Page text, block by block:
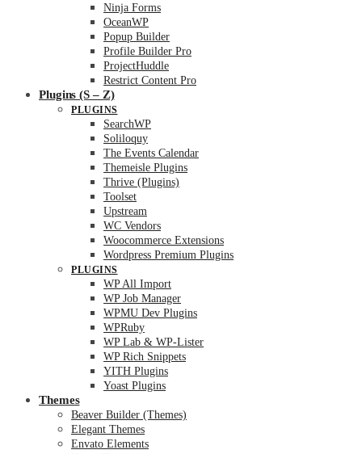
Ninja Forms
OceanWP
Popup Builder
Profile Builder Pro
ProjectHuddle
Restrict Content Pro
Plugins (S – Z)
PLUGINS
SearchWP
Soliloquy
The Events Calendar
Themeisle Plugins
Thrive (Plugins)
Toolset
Upstream
WC Vendors
Woocommerce Extensions
Wordpress Premium Plugins
PLUGINS
WP All Import
WP Job Manager
WPMU Dev Plugins
WPRuby
WP Lab & WP-Lister
WP Rich Snippets
YITH Plugins
Yoast Plugins
Themes
Beaver Builder (Themes)
Elegant Themes
Envato Elements